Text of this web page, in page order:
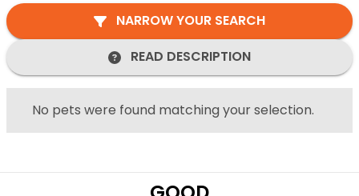
NARROW YOUR SEARCH
READ DESCRIPTION
No pets were found matching your selection.